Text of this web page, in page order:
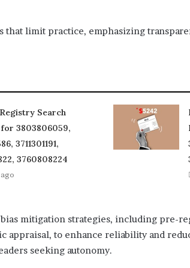
that limit practice, emphasizing
Search
3803806059,
3711301191,
3760808224
bias mitigation strategies, including pre-
appraisal, to enhance reliability and
seeking autonomy.